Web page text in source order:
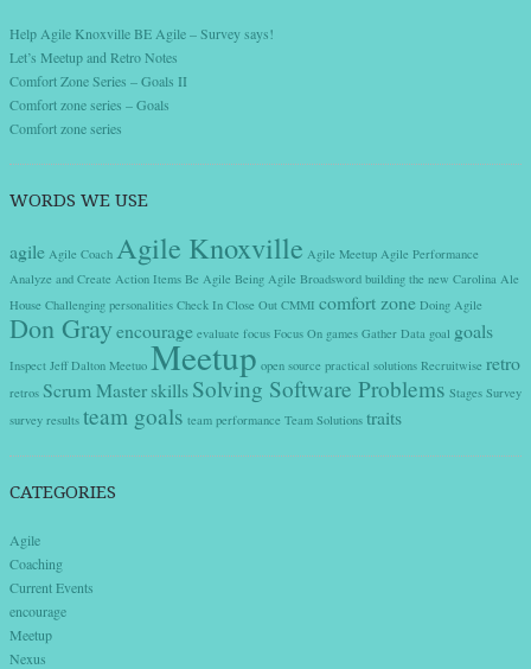
Help Agile Knoxville BE Agile – Survey says!
Let’s Meetup and Retro Notes
Comfort Zone Series – Goals II
Comfort zone series – Goals
Comfort zone series
WORDS WE USE
agile Agile Coach Agile Knoxville Agile Meetup Agile Performance
Analyze and Create Action Items Be Agile Being Agile Broadsword building the new Carolina Ale
House Challenging personalities Check In Close Out CMMI comfort zone Doing Agile
Don Grayencourage evaluate focus Focus On games Gather Data goal goals
Inspect Jeff Dalton Meetuo Meetup open source practical solutions Recruitwise retro
retros Scrum MasterskillsSolving Software Problems Stages Survey
survey results team goals team performance Team Solutions traits
CATEGORIES
Agile
Coaching
Current Events
encourage
Meetup
Nexus